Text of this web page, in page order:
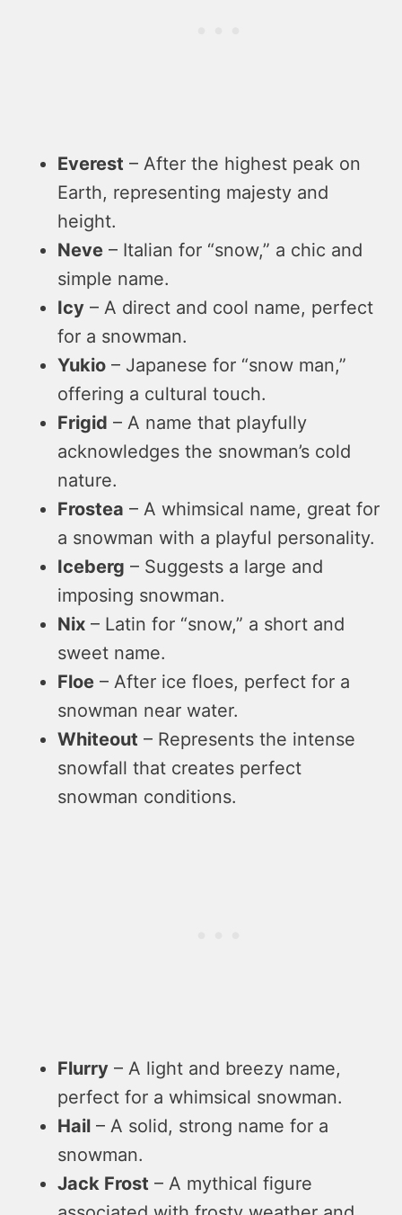
Everest – After the highest peak on
Earth, representing majesty and
height.
Neve – Italian for “snow,” a chic and
simple name.
Icy – A direct and cool name, perfect
for a snowman.
Yukio – Japanese for “snow man,”
offering a cultural touch.
Frigid – A name that playfully
acknowledges the snowman’s cold
nature.
Frostea – A whimsical name, great for
a snowman with a playful personality.
Iceberg – Suggests a large and
imposing snowman.
Nix – Latin for “snow,” a short and
sweet name.
Floe – After ice floes, perfect for a
snowman near water.
Whiteout – Represents the intense
snowfall that creates perfect
snowman conditions.
Flurry – A light and breezy name,
perfect for a whimsical snowman.
Hail – A solid, strong name for a
snowman.
Jack Frost – A mythical figure